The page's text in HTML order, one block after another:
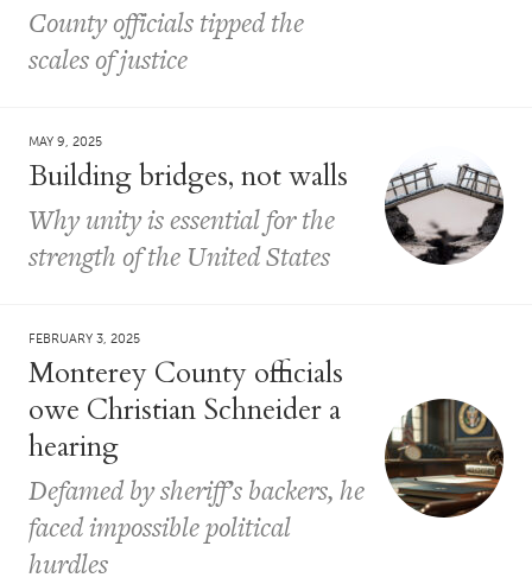
County officials tipped the
scales of justice
MAY 9, 2025
Building bridges, not walls
Why unity is essential for the
strength of the United States
FEBRUARY 3, 2025
Monterey County officials
owe Christian Schneider a
hearing
Defamed by sheriff’s backers, he
faced impossible political
hurdles